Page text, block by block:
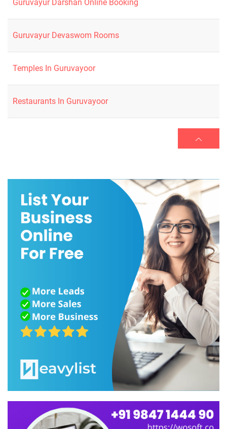
Guruvayur Darshan Online Booking
Guruvayur Devaswom Rooms
Temples In Guruvayoor
Restaurants In Guruvayoor